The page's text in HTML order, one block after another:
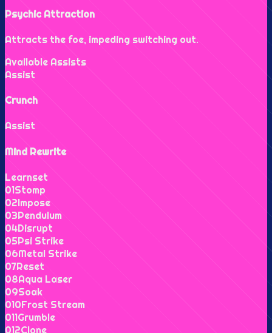
Psychic Attraction
Attracts the foe, impeding switching out.
Available Assists
Assist
Crunch
Assist
Mind Rewrite
Learnset
01Stomp
02Impose
03Pendulum
04Disrupt
05Psi Strike
06Metal Strike
07Reset
08Aqua Laser
09Soak
010Frost Stream
011Grumble
012Clone